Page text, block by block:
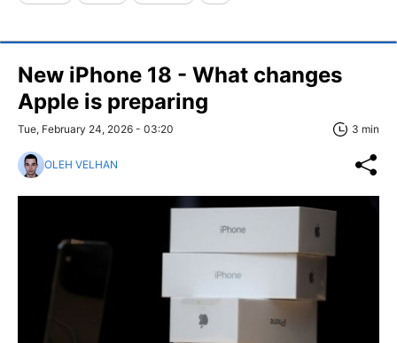
New iPhone 18 - What changes
Apple is preparing
Tue, February 24, 2026 - 03:20 3 min
OLEH VELHAN